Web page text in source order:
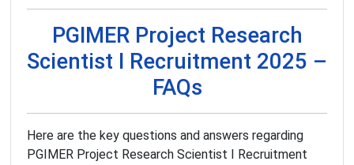
PGIMER Project Research
Scientist I Recruitment 2025 –
FAQs
Here are the key questions and answers regarding
PGIMER Project Research Scientist I Recruitment